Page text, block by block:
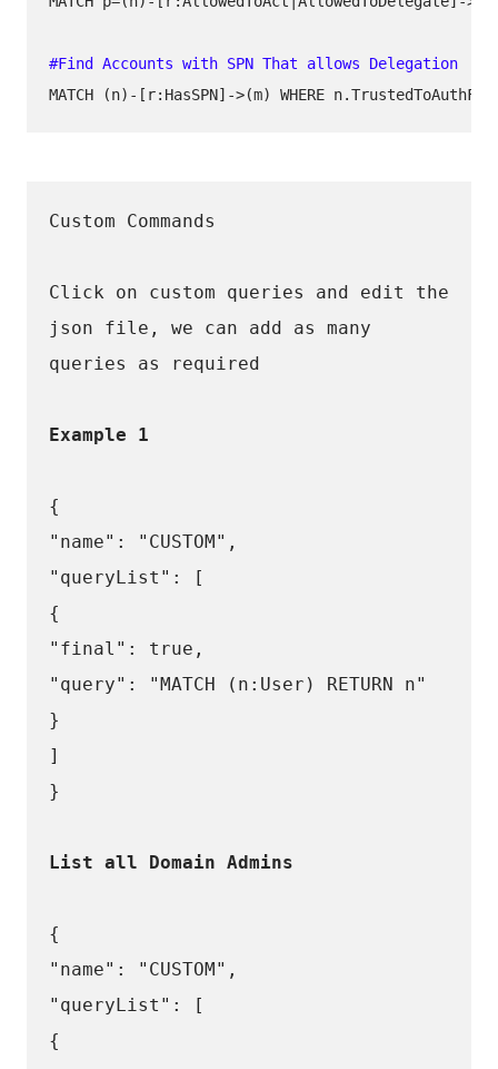
Custom Commands
Click on custom queries and edit the
json file, we can add as many
queries as required
Example 1
{
"name": "CUSTOM",
"queryList": [
{
"final": true,
"query": "MATCH (n:User) RETURN n"
}
]
}
List all Domain Admins
{
"name": "CUSTOM",
"queryList": [
{